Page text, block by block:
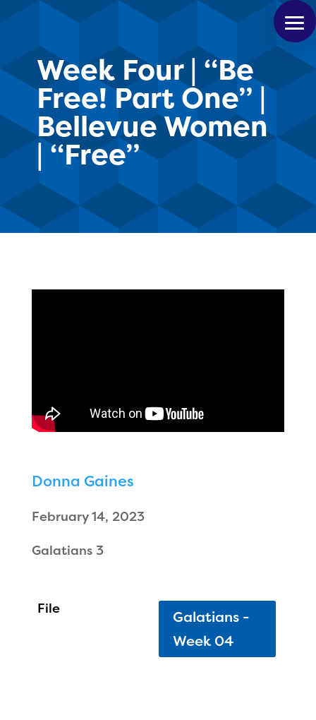
Week Four | “Be
Free! Part One” |
Bellevue Women
| “Free”
Donna Gaines
February 14, 2023
Galatians 3
Galatians -
Week 04